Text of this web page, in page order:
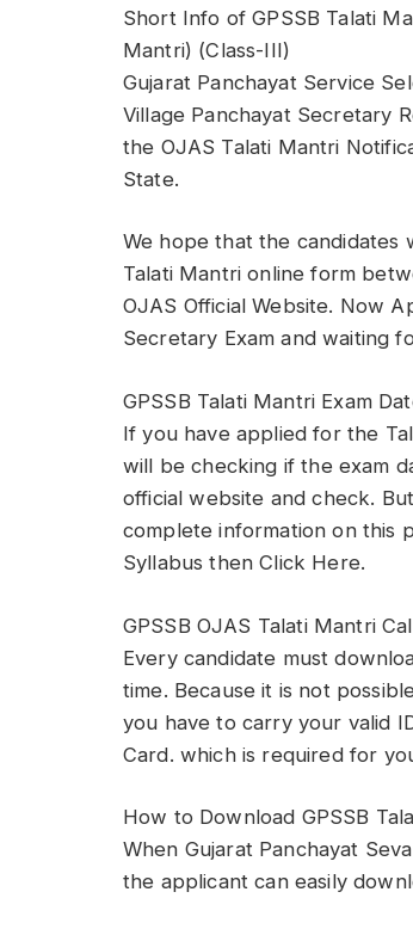
Short Info of GPSSB Talati
Mantri) (Class-III)
Gujarat Panchayat Service
Village Panchayat Secretary
the OJAS Talati Mantri
State.
We hope that the candidates
Talati Mantri online form
OJAS Official Website. Now
Secretary Exam and waiting
GPSSB Talati Mantri Exam
If you have applied for the
will be checking if the exam
official website and check.
complete information on this
Syllabus then Click Here.
GPSSB OJAS Talati Mantri
Every candidate must
time. Because it is not
you have to carry your valid
Card. which is required for
How to Download GPSSB
When Gujarat Panchayat
the applicant can easily